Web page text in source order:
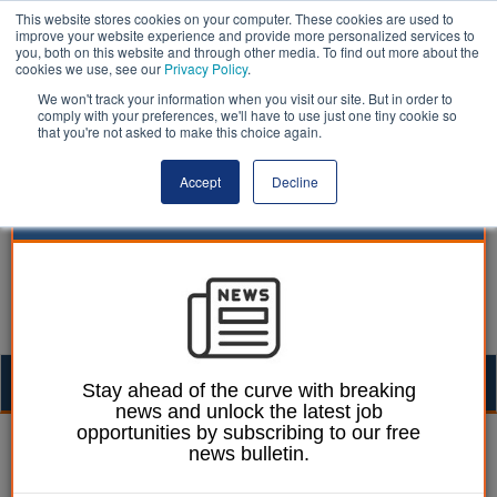
This website stores cookies on your computer. These cookies are used to
improve your website experience and provide more personalized services to
you, both on this website and through other media. To find out more about the
cookies we use, see our Privacy Policy.
We won't track your information when you visit our site. But in order to
comply with your preferences, we'll have to use just one tiny cookie so
that you're not asked to make this choice again.
Accept Decline
Chris Ames 28 September 2022
Balfour Beatty appointed
Stay ahead of the curve with breaking
news and unlock the latest job
opportunities by subscribing to our free
news bulletin.